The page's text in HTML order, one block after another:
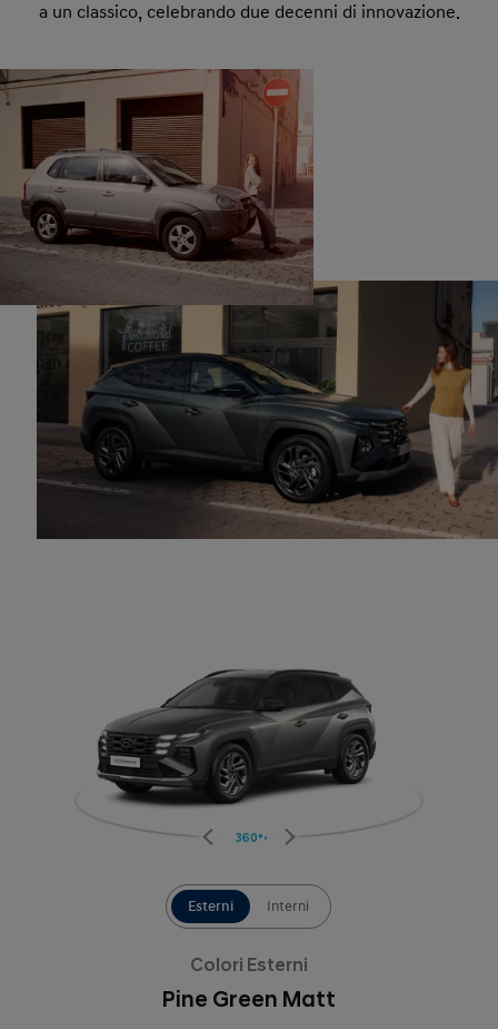
a un classico, celebrando due decenni di innovazione.
360°
Esterni Interni
Colori Esterni
Pine Green Matt